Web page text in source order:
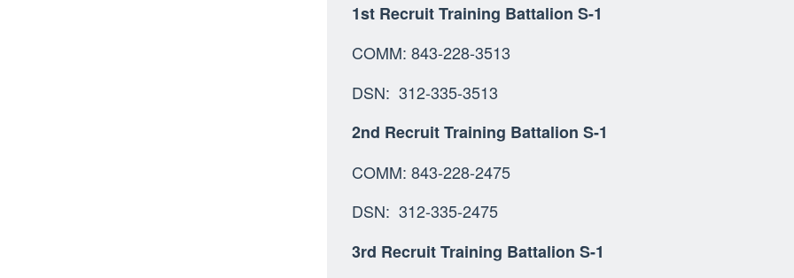
1st Recruit Training Battalion S-1
COMM: 843-228-3513
DSN: 312-335-3513
2nd Recruit Training Battalion S-1
COMM: 843-228-
DSN: 312-335-2475
3rd Recruit Training Battalion S-1